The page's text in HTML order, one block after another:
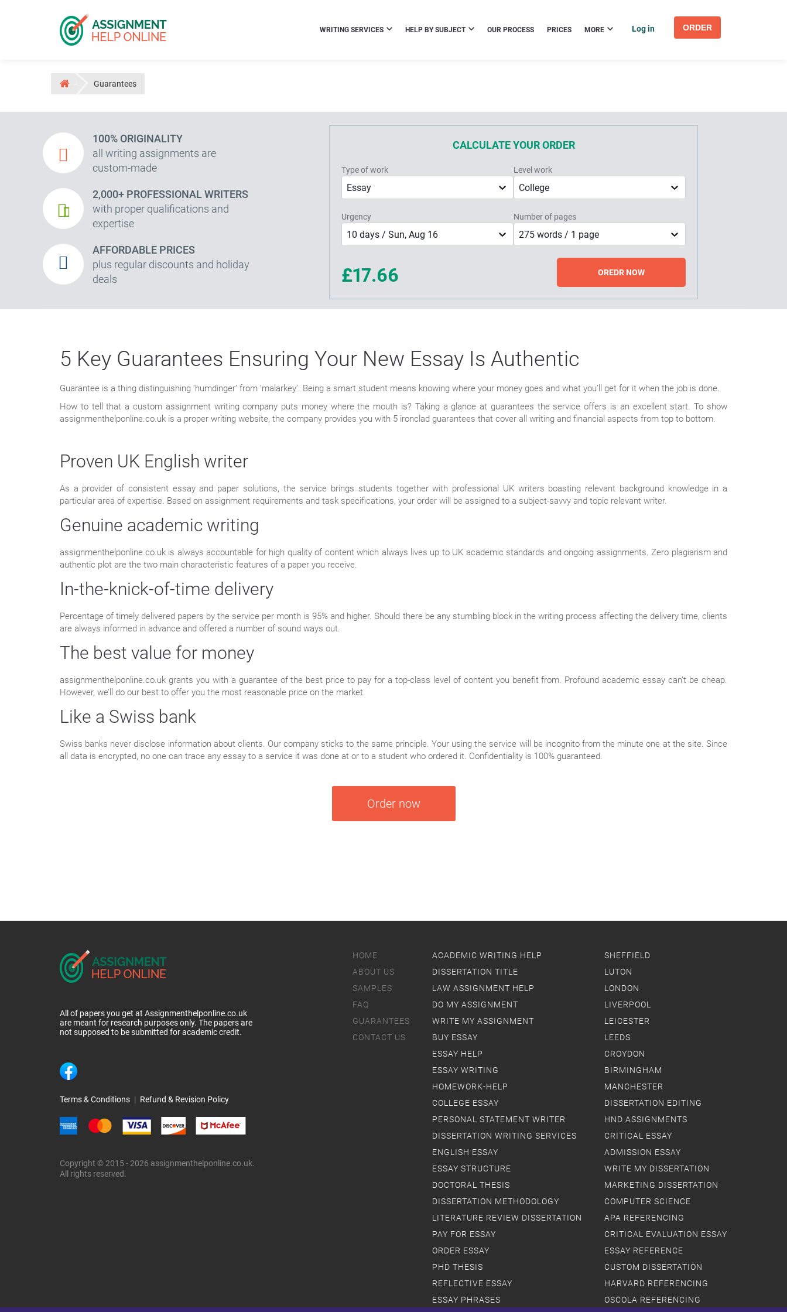
Log in ORDER
WRITING SERVICES HELP BY SUBJECT OUR PROCESS PRICES MORE
Guarantees
CALCULATE YOUR ORDER
Type of work
Essay
Level work
College
Urgency
10 days / Sun, Aug 16
Number of pages
275 words / 1 page
£17.66 OREDR NOW
100% ORIGINALITY
all writing assignments are
custom-made
2,000+ PROFESSIONAL WRITERS
with proper qualifications and
expertise
AFFORDABLE PRICES
plus regular discounts and holiday
deals
5 Key Guarantees Ensuring Your New Essay Is Authentic
Guarantee is a thing distinguishing ‘humdinger’ from ‘malarkey’. Being a smart student means knowing where your money goes and what you’ll get for it when the job is done.
How to tell that a custom assignment writing company puts money where the mouth is? Taking a glance at guarantees the service offers is an excellent start. To show
assignmenthelponline.co.uk is a proper writing website, the company provides you with 5 ironclad guarantees that cover all writing and financial aspects from top to bottom.
Proven UK English writer
As a provider of consistent essay and paper solutions, the service brings students together with professional UK writers boasting relevant background knowledge in a
particular area of expertise. Based on assignment requirements and task specifications, your order will be assigned to a subject-savvy and topic relevant writer.
Genuine academic writing
assignmenthelponline.co.uk is always accountable for high quality of content which always lives up to UK academic standards and ongoing assignments. Zero plagiarism and
authentic plot are the two main characteristic features of a paper you receive.
In-the-knick-of-time delivery
Percentage of timely delivered papers by the service per month is 95% and higher. Should there be any stumbling block in the writing process affecting the delivery time, clients
are always informed in advance and offered a number of sound ways out.
The best value for money
assignmenthelponline.co.uk grants you with a guarantee of the best price to pay for a top-class level of content you benefit from. Profound academic essay can’t be cheap.
However, we’ll do our best to offer you the most reasonable price on the market.
Like a Swiss bank
Swiss banks never disclose information about clients. Our company sticks to the same principle. Your using the service will be incognito from the minute one at the site. Since
all data is encrypted, no one can trace any essay to a service it was done at or to a student who ordered it. Confidentiality is 100% guaranteed.
Order now
All of papers you get at Assignmenthelponline.co.uk
are meant for research purposes only. The papers are
not supposed to be submitted for academic credit.
Terms & Conditions | Refund & Revision Policy
Copyright © 2015 - 2026 assignmenthelponline.co.uk.
All rights reserved.
HOME
ABOUT US
SAMPLES
FAQ
GUARANTEES
CONTACT US
ACADEMIC WRITING HELP
DISSERTATION TITLE
LAW ASSIGNMENT HELP
DO MY ASSIGNMENT
WRITE MY ASSIGNMENT
BUY ESSAY
ESSAY HELP
ESSAY WRITING
HOMEWORK-HELP
COLLEGE ESSAY
PERSONAL STATEMENT WRITER
DISSERTATION WRITING SERVICES
ENGLISH ESSAY
ESSAY STRUCTURE
DOCTORAL THESIS
DISSERTATION METHODOLOGY
LITERATURE REVIEW DISSERTATION
PAY FOR ESSAY
ORDER ESSAY
PHD THESIS
REFLECTIVE ESSAY
ESSAY PHRASES
SHEFFIELD
LUTON
LONDON
LIVERPOOL
LEICESTER
LEEDS
CROYDON
BIRMINGHAM
MANCHESTER
DISSERTATION EDITING
HND ASSIGNMENTS
CRITICAL ESSAY
ADMISSION ESSAY
WRITE MY DISSERTATION
MARKETING DISSERTATION
COMPUTER SCIENCE
APA REFERENCING
CRITICAL EVALUATION ESSAY
ESSAY REFERENCE
CUSTOM DISSERTATION
HARVARD REFERENCING
OSCOLA REFERENCING